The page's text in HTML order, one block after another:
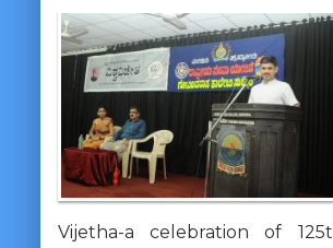
Vijetha-a celebration of